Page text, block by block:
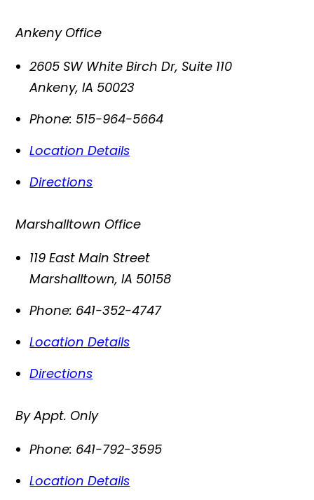
Ankeny Office
2605 SW White Birch Dr, Suite 110
Ankeny,IA 50023
Phone: 515-964-5664
Location Details
Directions
Marshalltown Office
119 East Main Street
Marshalltown,IA 50158
Phone: 641-352-4747
Location Details
Directions
By Appt. Only
Phone: 641-792-3595
Location Details